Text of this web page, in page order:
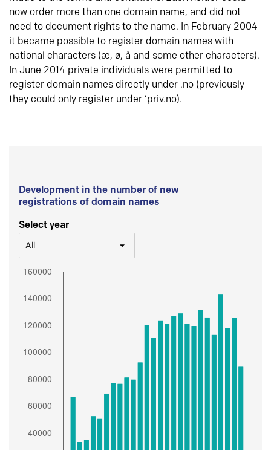
now order more than one domain name, and did not
need to document rights to the name. In February 2004
it became possible to register domain names with
national characters (æ, ø, å and some other characters).
In June 2014 private individuals were permitted to
register domain names directly under .no (previously
they could only register under ‘priv.no).
Development in the number of new
registrations of domain names
Select year
All